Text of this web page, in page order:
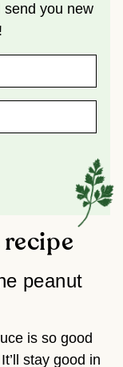
send you new
peanut
is so good
stay good in